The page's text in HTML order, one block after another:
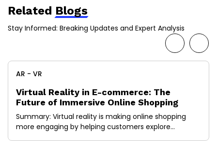
Related Blogs
Stay Informed: Breaking Updates and Expert Analysis
AR - VR
Virtual Reality in E-commerce: The
Future of Immersive Online Shopping
Summary: Virtual reality is making online shopping
more engaging by helping customers explore